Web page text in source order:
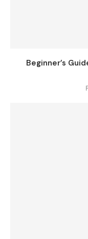
Beginner’s